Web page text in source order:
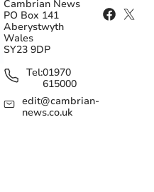
Cambrian News
PO Box 141
Aberystwyth
Wales
SY23 9DP
Tel:01970
615000
edit@cambrian-
news.co.uk